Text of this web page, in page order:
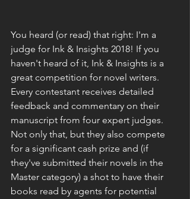
You heard (or read) that right: I'm a
judge for Ink & Insights 2018! If you
haven't heard of it, Ink & Insights is a
great competition for novel writers.
Every contestant receives detailed
feedback and commentary on their
manuscript from four expert judges.
Not only that, but they also compete
for a significant cash prize and (if
they've submitted their novels in the
Master category) a shot to have their
books read by agents for potential